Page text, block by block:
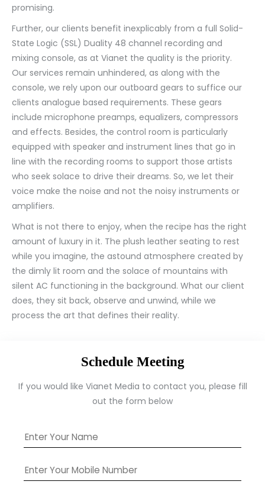
promising.
Further, our clients benefit inexplicably from a full Solid-
State Logic (SSL) Duality 48 channel recording and
mixing console, as at Vianet the quality is the priority.
Our services remain unhindered, as along with the
console, we rely upon our outboard gears to suffice our
clients analogue based requirements. These gears
include microphone preamps, equalizers, compressors
and effects. Besides, the control room is particularly
equipped with speaker and instrument lines that go in
line with the recording rooms to support those artists
who seek solace to drive their dreams. So, we let their
voice make the noise and not the noisy instruments or
amplifiers.
What is not there to enjoy, when the recipe has the right
amount of luxury in it. The plush leather seating to rest
while you imagine, the astound atmosphere created by
the dimly lit room and the solace of mountains with
silent AC functioning in the background. What our client
does, they sit back, observe and unwind, while we
process the art that defines their reality.
Schedule Meeting
If you would like Vianet Media to contact you, please fill
out the form below